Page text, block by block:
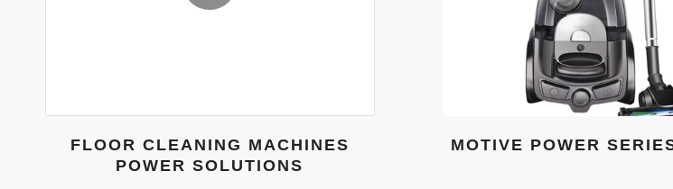
FLOOR CLEANING MACHINES
POWER SOLUTIONS
MOTIVE POWER